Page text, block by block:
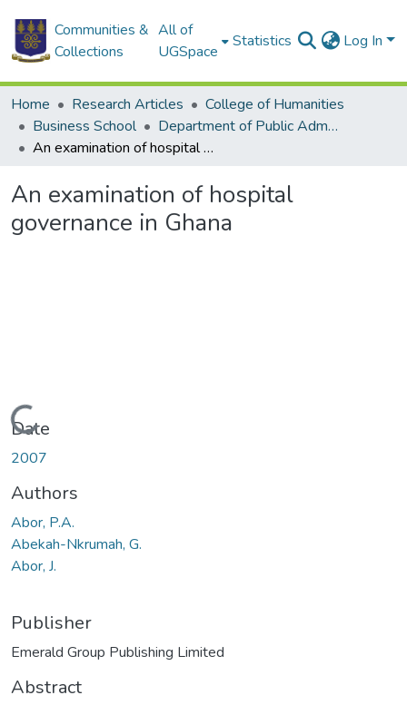
Communities &
Collections
All of
UGSpace
Statistics Log In
Home Research Articles
College of Humanities
Business School
Department of Public Administration and Health Service Management
An examination of hospital governance in Ghana
An examination of hospital
governance in Ghana
Loading...
Date
2007
Authors
Abor, P.A.
Abekah-Nkrumah, G.
Abor, J.
Publisher
Emerald Group Publishing Limited
Abstract